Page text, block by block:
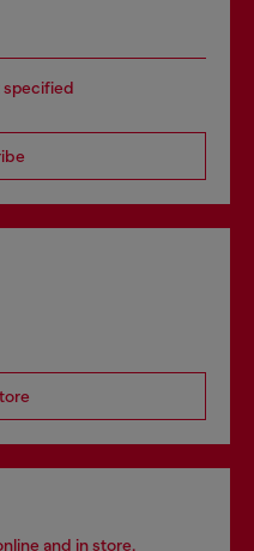
specified
and in store.